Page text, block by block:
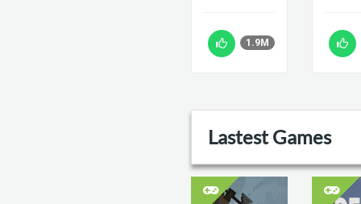
1.9M
Lastest Games